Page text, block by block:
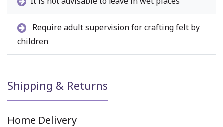
Require adult supervision for crafting felt by
children
Shipping & Returns
Home Delivery